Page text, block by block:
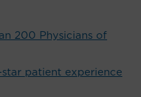
200 Physicians of
patient experience